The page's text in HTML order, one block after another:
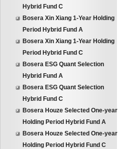
Hybrid Fund C
Bosera Xin Xiang 1-Year Holding
Period Hybrid Fund A
Bosera Xin Xiang 1-Year Holding
Period Hybrid Fund C
Bosera ESG Quant Selection
Hybrid Fund A
Bosera ESG Quant Selection
Hybrid Fund C
Bosera Houze Selected One-year
Holding Period Hybrid Fund A
Bosera Houze Selected One-year
Holding Period Hybrid Fund C